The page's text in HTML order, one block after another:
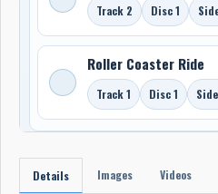
Track 2 Disc 1
Roller Coaster Ride
Track 1 Disc 1
Details Images Videos